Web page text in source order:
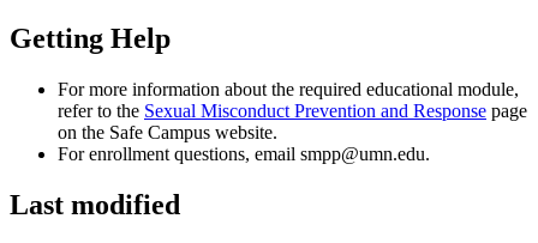
Getting Help
For more information about the required educational module,
refer to the Sexual Misconduct Prevention and Response page
on the Safe Campus website.
For enrollment questions, email smpp@umn.edu.
Last modified